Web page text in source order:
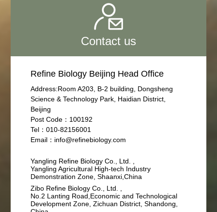
Contact us
Refine Biology Beijing Head Office
Address:Room A203, B-2 building, Dongsheng
Science & Technology Park, Haidian District,
Beijing
Post Code：100192
Tel：010-82156001
Email：info@refinebiology.com
Yangling Refine Biology Co., Ltd. ,
Yangling Agricultural High-tech Industry
Demonstration Zone, Shaanxi,China
Zibo Refine Biology Co., Ltd. ,
No.2 Lanting Road,Economic and Technological
Development Zone, Zichuan District, Shandong,